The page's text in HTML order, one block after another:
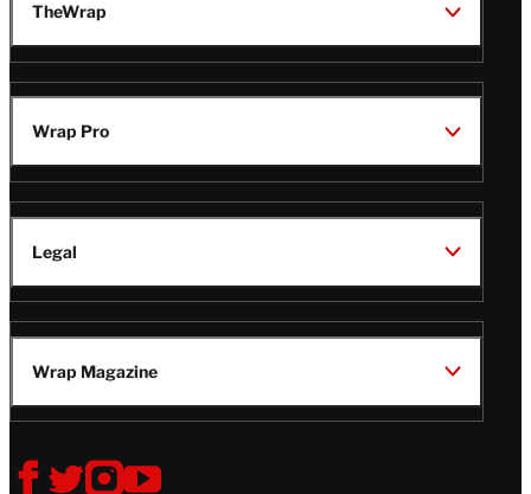
TheWrap
Wrap Pro
Legal
Wrap Magazine
Follow
V V V